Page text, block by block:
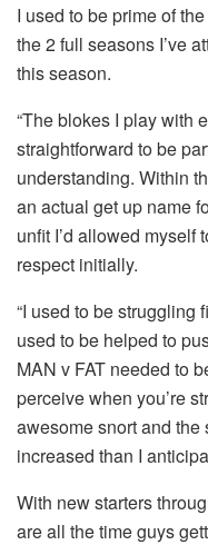
I used to be prime of
the 2 full seasons I’ve
this season.
“The blokes I play with
straightforward to be
understanding. Within
an actual get up name
unfit I’d allowed myself
respect initially.
“I used to be struggling
used to be helped to
MAN v FAT needed to
perceive when you’re
awesome snort and
increased than I
With new starters
are all the time guys